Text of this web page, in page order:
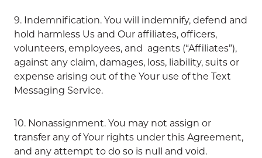
9. Indemnification. You will indemnify, defend and
hold harmless Us and Our affiliates, officers,
volunteers, employees, and agents (“Affiliates”),
against any claim, damages, loss, liability, suits or
expense arising out of the Your use of the Text
Messaging Service.
10. Nonassignment. You may not assign or
transfer any of Your rights under this Agreement,
and any attempt to do so is null and void.